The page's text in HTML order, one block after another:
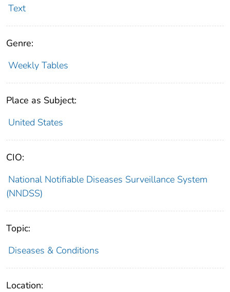
Text
Genre:
Weekly Tables
Place as Subject:
United States
CIO:
National Notifiable Diseases Surveillance System
(NNDSS)
Topic:
Diseases & Conditions
Location: